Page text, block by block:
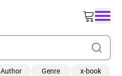
Author Genre x-book